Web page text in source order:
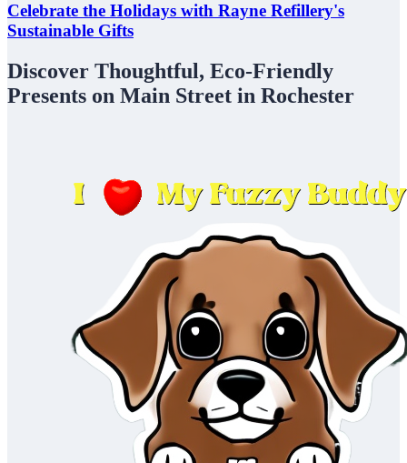
Celebrate the Holidays with Rayne Refillery's
Sustainable Gifts
Discover Thoughtful, Eco-Friendly
Presents on Main Street in Rochester